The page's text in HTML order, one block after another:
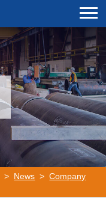
> News >Company